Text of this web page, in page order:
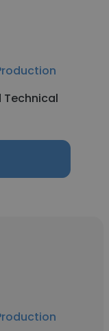
Technical